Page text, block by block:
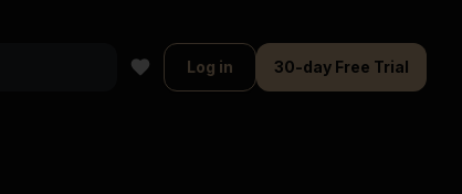
Log in 30-day Free Trial